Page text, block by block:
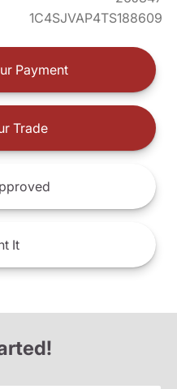
1C4SJVAP4TS188609
Payment
Trade
It